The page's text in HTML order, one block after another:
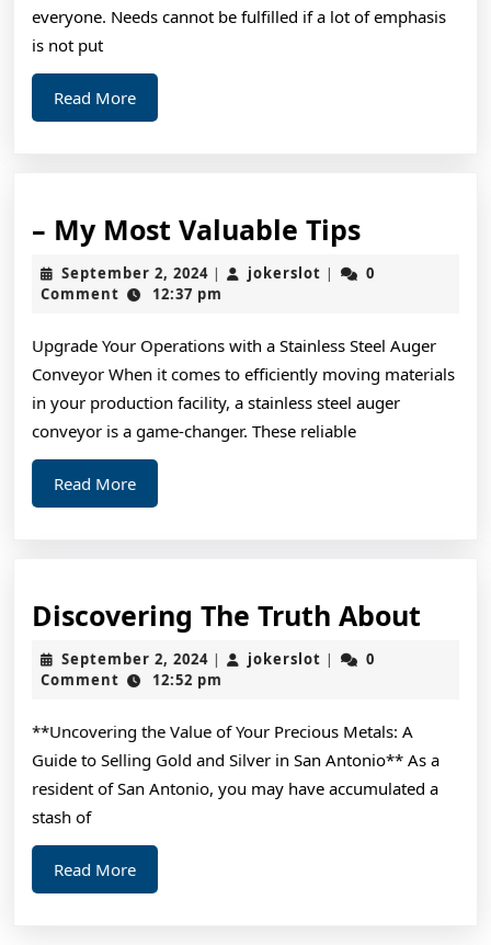
everyone. Needs cannot be fulfilled if a lot of emphasis
is not put
Read MoreRead
More
– My Most Valuable Tips–
My
Tips
September 2, 2024September
2,
| jokerslot jokerslot
|
0
Comment
12:37 pm
Upgrade Your Operations with a Stainless Steel Auger
Conveyor When it comes to efficiently moving materials
in your production facility, a stainless steel auger
conveyor is a game-changer. These reliable
Read MoreRead
More
Discovering The Truth About
September 2, 2024September
2,
| jokerslot jokerslot
|
0
Comment
12:52 pm
**Uncovering the Value of Your Precious Metals: A
Guide to Selling Gold and Silver in San Antonio** As a
resident of San Antonio, you may have accumulated a
stash of
Read MoreRead
More